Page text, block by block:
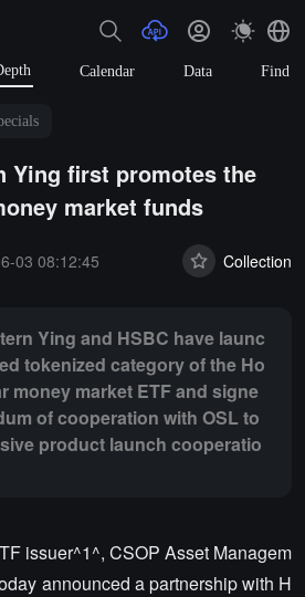
Calendar Data Find
Ying first promotes the
market funds
03 08:12:45 Collection
Ying and HSBC have launc
tokenized category of the Ho
money market ETF and signe
of cooperation with OSL to
product launch cooperatio
issuer^1^, CSOP Asset Managem
announced a partnership with H